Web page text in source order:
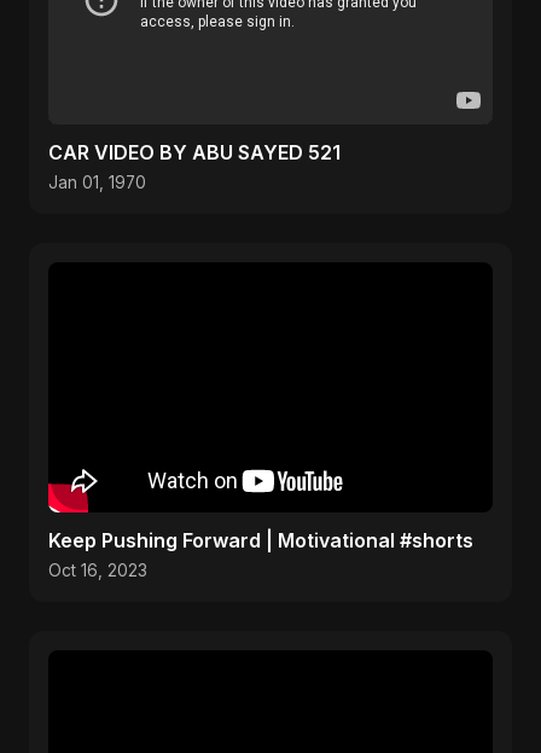
CAR VIDEO BY ABU SAYED 521
Jan 01, 1970
Keep Pushing Forward | Motivational #shorts
Oct 16, 2023